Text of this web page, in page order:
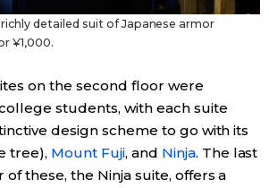
detailed suit of Japanese armor
¥1,000.
on the second floor were
students, with each suite
design scheme to go with its
tree), Mount Fuji, and Ninja. The last
these, the Ninja suite, offers a